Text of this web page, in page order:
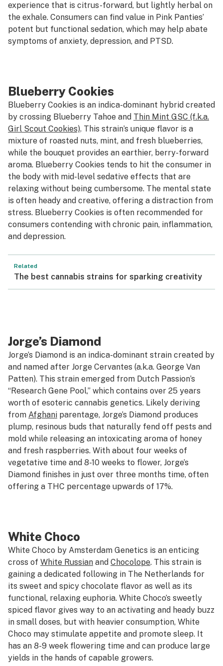
experience that is citrus-forward, but lightly herbal on
the exhale. Consumers can find value in Pink Panties’
potent but functional sedation, which may help abate
symptoms of anxiety, depression, and PTSD.
Blueberry Cookies
Blueberry Cookies is an indica-dominant hybrid created
by crossing Blueberry Tahoe and Thin Mint GSC (f.k.a.
Girl Scout Cookies). This strain’s unique flavor is a
mixture of roasted nuts, mint, and fresh blueberries,
while the bouquet provides an earthier, berry-forward
aroma. Blueberry Cookies tends to hit the consumer in
the body with mid-level sedative effects that are
relaxing without being cumbersome. The mental state
is often heady and creative, offering a distraction from
stress. Blueberry Cookies is often recommended for
consumers contending with chronic pain, inflammation,
and depression.
Related
The best cannabis strains for sparking creativity
Jorge’s Diamond
Jorge’s Diamond is an indica-dominant strain created by
and named after Jorge Cervantes (a.k.a. George Van
Patten). This strain emerged from Dutch Passion’s
“Research Gene Pool,” which contains over 25 years
worth of esoteric cannabis genetics. Likely deriving
from Afghani parentage, Jorge’s Diamond produces
plump, resinous buds that naturally fend off pests and
mold while releasing an intoxicating aroma of honey
and fresh raspberries. With about four weeks of
vegetative time and 8-10 weeks to flower, Jorge’s
Diamond finishes in just over three months time, often
offering a THC percentage upwards of 17%.
White Choco
White Choco by Amsterdam Genetics is an enticing
cross of White Russian and Chocolope. This strain is
gaining a dedicated following in The Netherlands for
its sweet and spicy chocolate flavor as well as its
functional, relaxing euphoria. White Choco’s sweetly
spiced flavor gives way to an activating and heady buzz
in small doses, but with heavier consumption, White
Choco may stimulate appetite and promote sleep. It
has an 8-9 week flowering time and can produce large
yields in the hands of capable growers.